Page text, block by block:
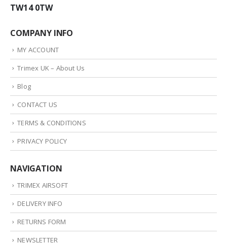
TW14 0TW
COMPANY INFO
MY ACCOUNT
Trimex UK – About Us
Blog
CONTACT US
TERMS & CONDITIONS
PRIVACY POLICY
NAVIGATION
TRIMEX AIRSOFT
DELIVERY INFO
RETURNS FORM
NEWSLETTER